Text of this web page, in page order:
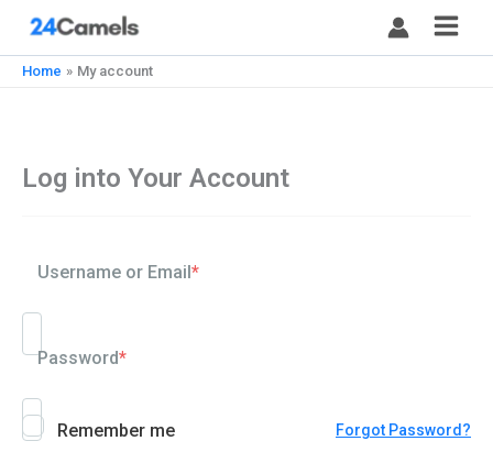
content
Home My account
Log into Your Account
Username or Email *
Password*
Remember me Forgot Password?